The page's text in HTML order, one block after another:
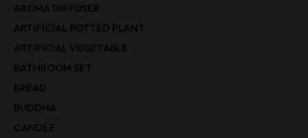
AROMA DIFFUSER
ARTIFICIAL POTTED PLANT
ARTIFICIAL VEGETABLE
BATHROOM SET
BREAD
BUDDHA
CANDLE